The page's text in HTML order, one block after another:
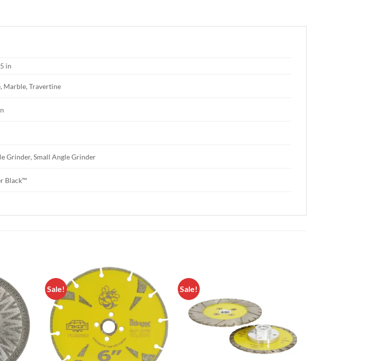
in
Marble, Travertine
Grinder, Small Angle Grinder
Black™
Add to
Wishlist
Sale!
Add to
Wishlist
Sale!